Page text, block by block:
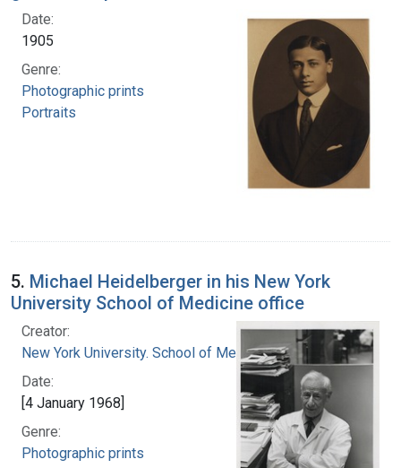
Date:
1905
Genre:
Photographic prints
Portraits
5. Michael Heidelberger in his New York
University School of Medicine office
Creator:
New York University. School of Medicine
Date:
[4 January 1968]
Genre:
Photographic prints